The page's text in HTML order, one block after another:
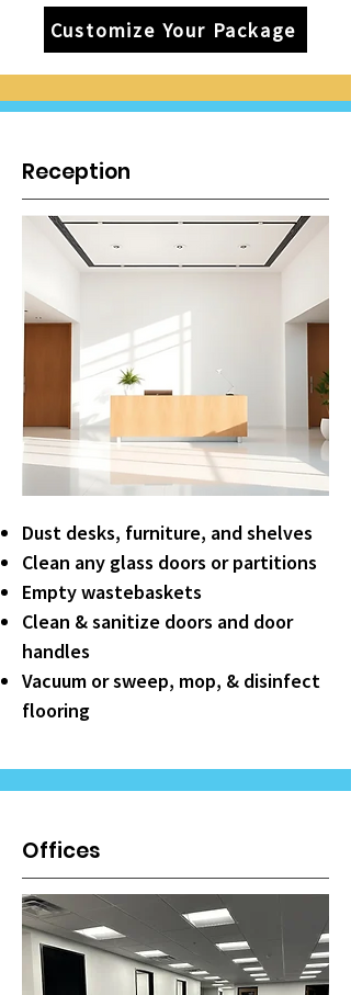
Customize Your Package
Reception
Dust desks, furniture, and shelves
Clean any glass doors or partitions
Empty wastebaskets
Clean & sanitize doors and door
handles
Vacuum or sweep, mop, & disinfect
flooring
Offices